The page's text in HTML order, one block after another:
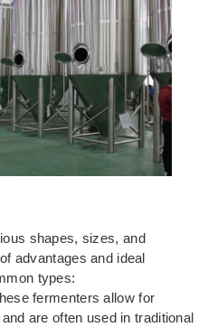
shapes, sizes, and
advantages and ideal
types:
fermenters allow for
are often used in traditional